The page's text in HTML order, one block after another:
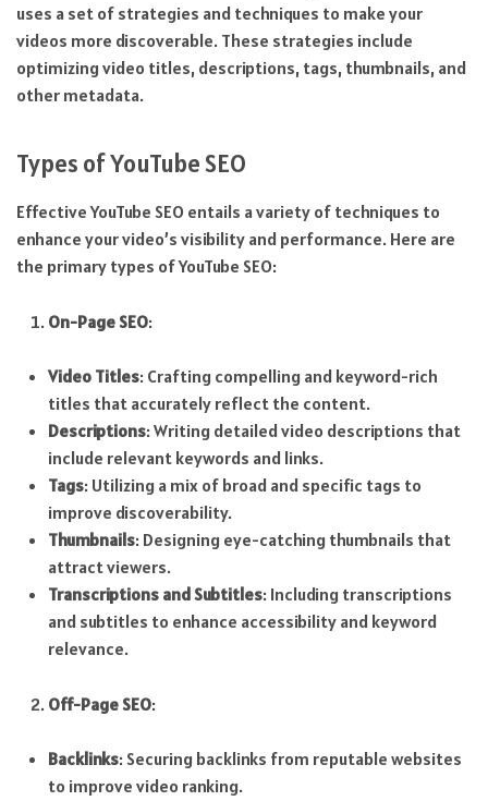
uses a set of strategies and techniques to make your
videos more discoverable. These strategies include
optimizing video titles, descriptions, tags, thumbnails, and
other metadata.
Types of YouTube SEO
Effective YouTube SEO entails a variety of techniques to
enhance your video’s visibility and performance. Here are
the primary types of YouTube SEO:
On-Page SEO:
Video Titles: Crafting compelling and keyword-rich
titles that accurately reflect the content.
Descriptions: Writing detailed video descriptions that
include relevant keywords and links.
Tags: Utilizing a mix of broad and specific tags to
improve discoverability.
Thumbnails: Designing eye-catching thumbnails that
attract viewers.
Transcriptions and Subtitles: Including transcriptions
and subtitles to enhance accessibility and keyword
relevance.
Off-Page SEO:
Backlinks: Securing backlinks from reputable websites
to improve video ranking.